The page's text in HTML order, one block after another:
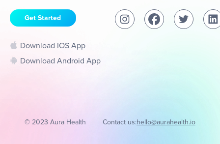
Get Started
Download IOS App
Download Android App
© 2023 Aura Health Contact us:hello@aurahealth.io